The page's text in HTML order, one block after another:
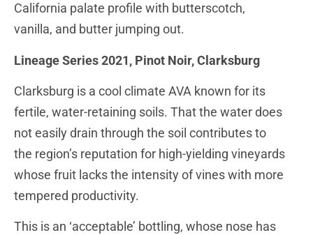
California palate profile with butterscotch,
vanilla, and butter jumping out.
Lineage Series 2021, Pinot Noir, Clarksburg
Clarksburg is a cool climate AVA known for its
fertile, water-retaining soils. That the water does
not easily drain through the soil contributes to
the region’s reputation for high-yielding vineyards
whose fruit lacks the intensity of vines with more
tempered productivity.
This is an ‘acceptable’ bottling, whose nose has